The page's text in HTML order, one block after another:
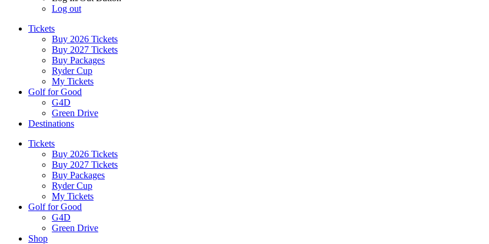
Log out
Tickets
Buy 2026 Tickets
Buy 2027 Tickets
Buy Packages
Ryder Cup
My Tickets
Golf for Good
G4D
Green Drive
Destinations
Tickets
Buy 2026 Tickets
Buy 2027 Tickets
Buy Packages
Ryder Cup
My Tickets
Golf for Good
G4D
Green Drive
Shop